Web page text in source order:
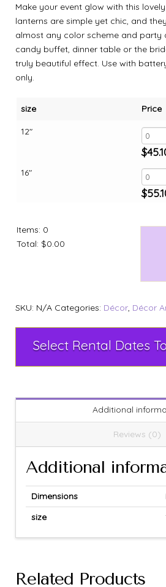
Make your event glow with this
lanterns are simple yet chic, and
almost any color scheme and party
candy buffet, dinner table or the
truly beautiful effect. Use with
only.
size
12"
16"
Price
$
$
Items: 0
Total: $0.00
SKU: N/A Categories: Décor, Décor
Additional
Reviews (0)
Additional
Dimensions
size
Related Products